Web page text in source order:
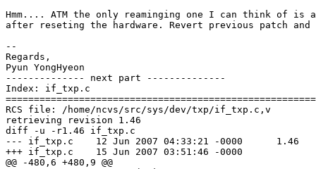
Hmm.... ATM the only reaminging one I can think of is
after reseting the hardware. Revert previous patch
--
Regards,
Pyun YongHyeon
-------------- next part --------------
Index: if_txp.c
RCS file: /home/ncvs/src/sys/dev/txp/if_txp.c,v
retrieving revision 1.46
diff -u -r1.46 if_txp.c
--- if_txp.c	12 Jun 2007 04:33:21 -0000	1.46
+++ if_txp.c	15 Jun 2007 03:51:46 -0000
@@ -480,6 +480,9 @@